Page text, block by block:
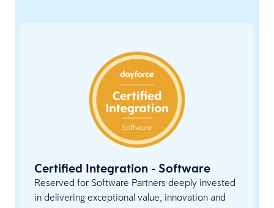
Certified Integration - Software
Reserved for Software Partners deeply invested
in delivering exceptional value, innovation and